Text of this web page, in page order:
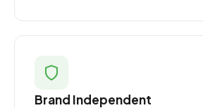
Brand Independent